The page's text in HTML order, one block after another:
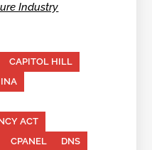
Industry
CAPITOL HILL
ACT
CPANEL
DNS